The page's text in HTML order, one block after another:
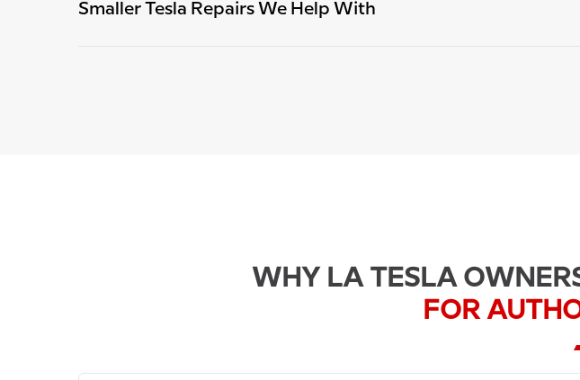
Smaller Tesla Repairs We Help With
WHY LA TESLA
FOR